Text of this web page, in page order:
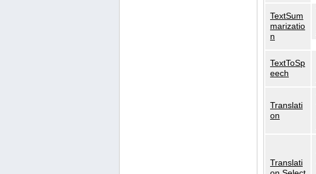
TextSum
marizatio
n
TextToSp
eech
Translati
on
Translati